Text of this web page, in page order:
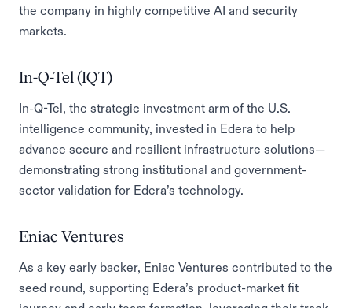
the company in highly competitive AI and security
markets.
In-Q-Tel (IQT)
In-Q-Tel, the strategic investment arm of the U.S.
intelligence community, invested in Edera to help
advance secure and resilient infrastructure solutions—
demonstrating strong institutional and government-
sector validation for Edera’s technology.
Eniac Ventures
As a key early backer, Eniac Ventures contributed to the
seed round, supporting Edera’s product-market fit